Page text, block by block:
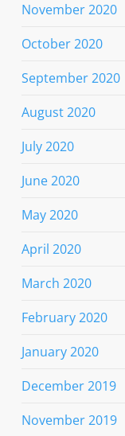
November 2020
October 2020
September 2020
August 2020
July 2020
June 2020
May 2020
April 2020
March 2020
February 2020
January 2020
December 2019
November 2019